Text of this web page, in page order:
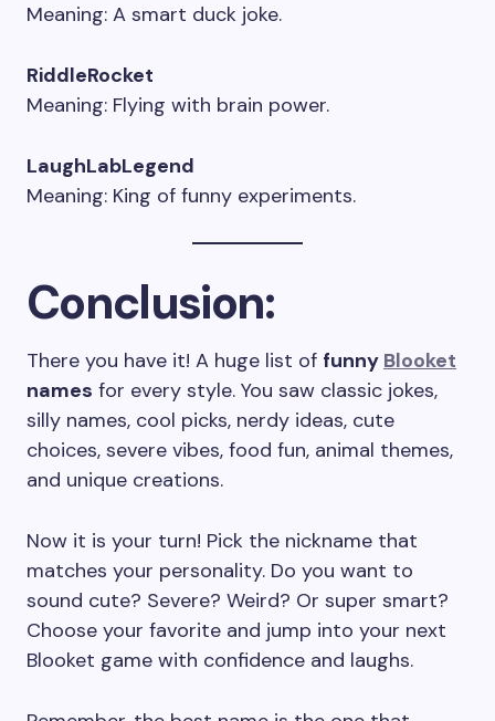
Meaning: A smart duck joke.
RiddleRocket
Meaning: Flying with brain power.
LaughLabLegend
Meaning: King of funny experiments.
Conclusion:
There you have it! A huge list of funny Blooket
names for every style. You saw classic jokes,
silly names, cool picks, nerdy ideas, cute
choices, severe vibes, food fun, animal themes,
and unique creations.
Now it is your turn! Pick the nickname that
matches your personality. Do you want to
sound cute? Severe? Weird? Or super smart?
Choose your favorite and jump into your next
Blooket game with confidence and laughs.